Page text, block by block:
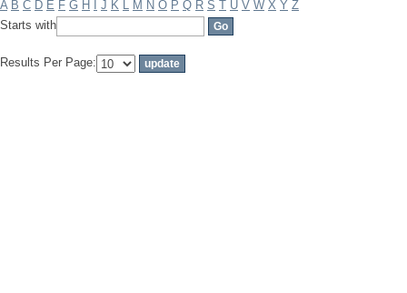
A B C D E F G H J K L M N O P Q R S T U V W X Y Z
Starts with
Results Per Page: